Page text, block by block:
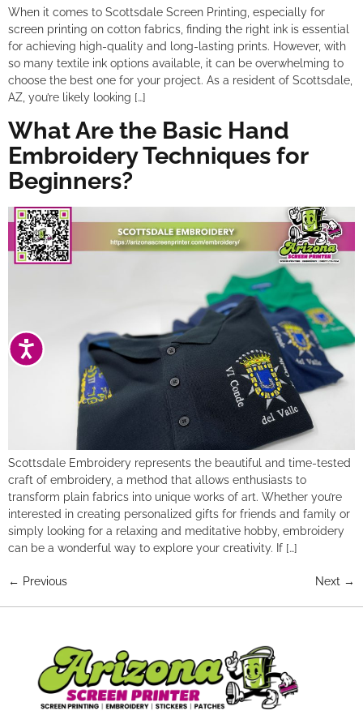
ACCESSIBILITY
When it comes to Scottsdale Screen Printing, especially for
screen printing on cotton fabrics, finding the right ink is essential
for achieving high-quality and long-lasting prints. However, with
so many textile ink options available, it can be overwhelming to
choose the best one for your project. As a resident of Scottsdale,
AZ, you’re likely looking […]
What Are the Basic Hand
Embroidery Techniques for
Beginners?
Scottsdale Embroidery represents the beautiful and time-tested
craft of embroidery, a method that allows enthusiasts to
transform plain fabrics into unique works of art. Whether you’re
interested in creating personalized gifts for friends and family or
simply looking for a relaxing and meditative hobby, embroidery
can be a wonderful way to explore your creativity. If […]
← Previous Next →